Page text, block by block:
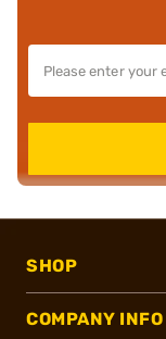
SHOP
COMPANY INFO